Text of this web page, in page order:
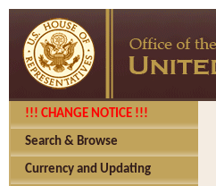
!!! CHANGE NOTICE !!!
Search & Browse
Currency and Updating